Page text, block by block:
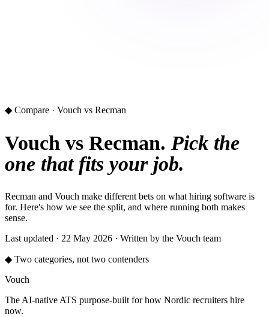
◆ Compare · Vouch vs Recman
Vouch vs Recman. Pick the
one that fits your job.
Recman and Vouch make different bets on what hiring software is
for. Here's how we see the split, and where running both makes
sense.
Last updated · 22 May 2026 · Written by the Vouch team
◆ Two categories, not two contenders
Vouch
The AI-native ATS purpose-built for how Nordic recruiters hire
now.